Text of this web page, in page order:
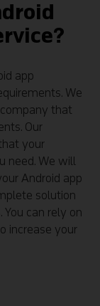
app
We
that
Our
your
need. We will
Android app
solution
can rely on
increase your